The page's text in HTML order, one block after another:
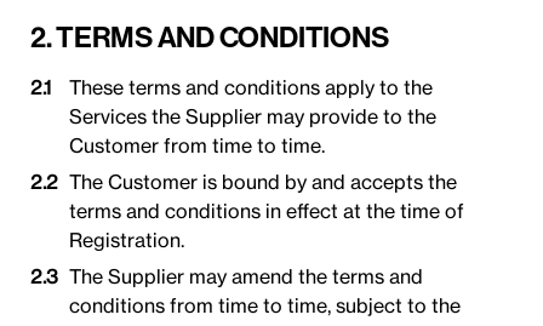
2. TERMS AND CONDITIONS
These terms and conditions apply to the
Services the Supplier may provide to the
Customer from time to time.
The Customer is bound by and accepts the
terms and conditions in effect at the time of
Registration.
The Supplier may amend the terms and
conditions from time to time, subject to the